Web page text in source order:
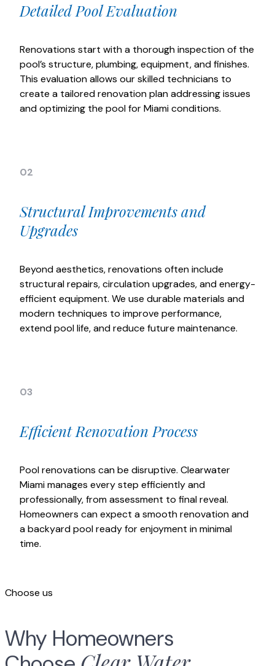
Detailed Pool Evaluation
Renovations start with a thorough inspection of the
pool’s structure, plumbing, equipment, and finishes.
This evaluation allows our skilled technicians to
create a tailored renovation plan addressing issues
and optimizing the pool for Miami conditions.
02
Structural Improvements and
Upgrades
Beyond aesthetics, renovations often include
structural repairs, circulation upgrades, and energy-
efficient equipment. We use durable materials and
modern techniques to improve performance,
extend pool life, and reduce future maintenance.
03
Efficient Renovation Process
Pool renovations can be disruptive. Clearwater
Miami manages every step efficiently and
professionally, from assessment to final reveal.
Homeowners can expect a smooth renovation and
a backyard pool ready for enjoyment in minimal
time.
Choose us
Why Homeowners